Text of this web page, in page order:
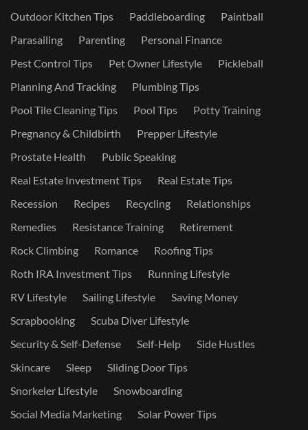
Outdoor Kitchen Tips
Paddleboarding
Paintball
Parasailing
Parenting
Personal Finance
Pest Control Tips
Pet Owner Lifestyle
Pickleball
Planning And Tracking
Plumbing Tips
Pool Tile Cleaning Tips
Pool Tips
Potty Training
Pregnancy & Childbirth
Prepper Lifestyle
Prostate Health
Public Speaking
Real Estate Investment Tips
Real Estate Tips
Recession
Recipes Recycling
Relationships
Remedies
Resistance Training
Retirement
Rock Climbing
Romance
Roofing Tips
Roth IRA Investment Tips
Running Lifestyle
RV Lifestyle
Sailing Lifestyle
Saving Money
Scrapbooking
Scuba Diver Lifestyle
Security & Self-Defense
Self-Help
Side Hustles
Skincare
Sleep
Sliding Door Tips
Snorkeler Lifestyle
Snowboarding
Social Media Marketing
Solar Power Tips